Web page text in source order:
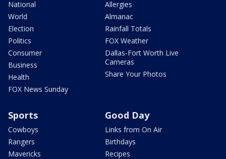
National
World
Election
Politics
Consumer
Business
Health
FOX News Sunday
Allergies
Almanac
Rainfall Totals
FOX Weather
Dallas-Fort Worth Live
Cameras
Share Your Photos
Sports
Cowboys
Rangers
Mavericks
Good Day
Links from On Air
Birthdays
Recipes